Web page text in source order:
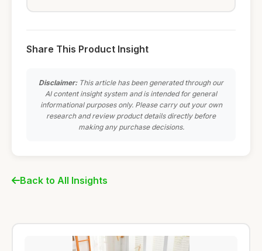
Share This Product Insight
Disclaimer:This article has been generated through our
AI content insight system and is intended for general
informational purposes only. Please carry out your own
research and review product details directly before
making any purchase decisions.
Back to All Insights